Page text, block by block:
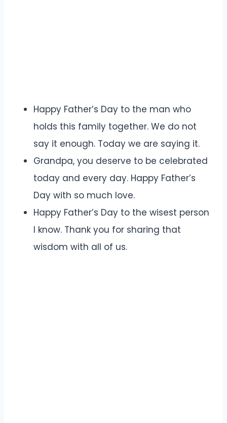
Happy Father’s Day to the man who
holds this family together. We do not
say it enough. Today we are saying it.
Grandpa, you deserve to be celebrated
today and every day. Happy Father’s
Day with so much love.
Happy Father’s Day to the wisest person
I know. Thank you for sharing that
wisdom with all of us.